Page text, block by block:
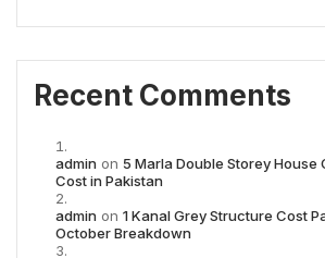
Recent Comments
admin on 5 Marla Double Storey House
Cost in Pakistan
admin on 1 Kanal Grey Structure Cost
October Breakdown